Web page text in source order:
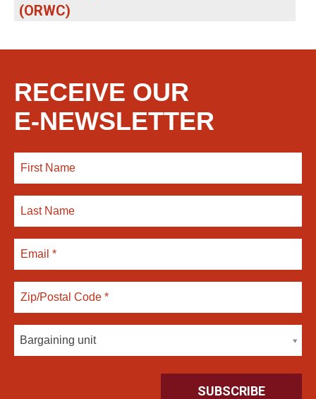
(ORWC)
RECEIVE OUR
E-NEWSLETTER
Bargaining unit